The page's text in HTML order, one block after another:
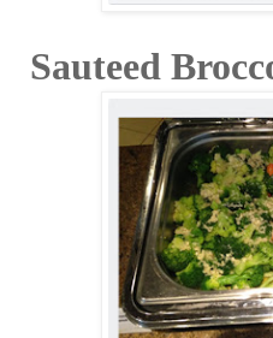
Sauteed